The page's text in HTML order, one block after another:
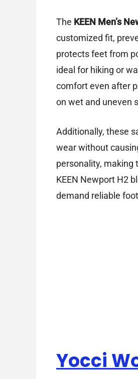
The KEEN Men’s
customized fit,
protects feet from
ideal for hiking or
comfort even after
on wet and uneven
Additionally, these
wear without
personality, making
KEEN Newport H2
demand reliable
Yocci